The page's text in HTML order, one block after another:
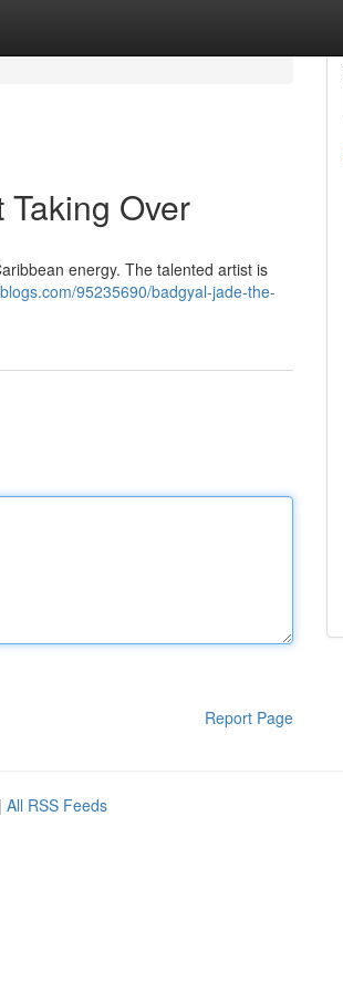
Over
energy. The talented artist is
95235690/badgyal-jade-the-
Report Page
| All RSS Feeds